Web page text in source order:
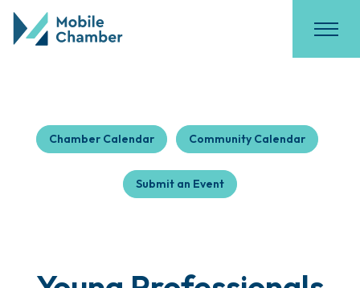
Chamber Calendar Community Calendar
Submit an Event